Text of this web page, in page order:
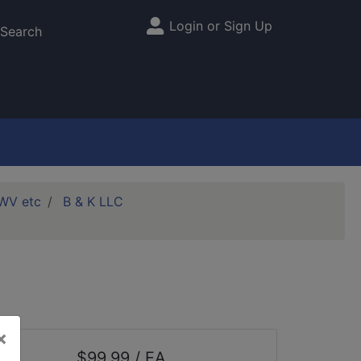
Site Menu
Login or Sign Up
etc
B & K LLC